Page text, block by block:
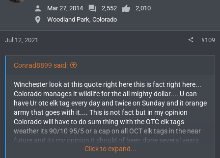
o
:
Mar 27, 2014
2,552
2,010
Woodland Park, Colorado
Jul 12, 2021 #109
Conrad8899 said:
Winchester look at this quote right here this is fact right here...
Colorado manages it wildlife for the all mighty dollar.... U can
have Ur otc elk tag every day and twice on Sunday and it orange
army that goes with it.... This is not fact but in my opinion
Colorado will have to do sum thing with the OTC elk tags
weather its 90/10 95/5 or a cap on all OCT elk tags in the near
future and its my opinion it should of been done several years
Click to expand...